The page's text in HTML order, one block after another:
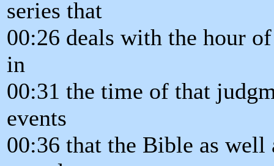
series that
00:26 deals with the hour
in
00:31 the time of that
events
00:36 that the Bible as